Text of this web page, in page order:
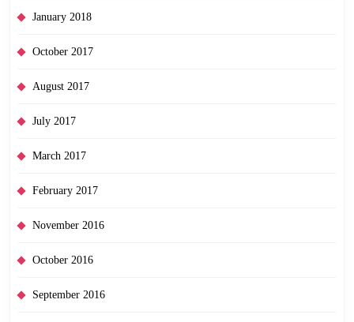
January 2018
October 2017
August 2017
July 2017
March 2017
February 2017
November 2016
October 2016
September 2016